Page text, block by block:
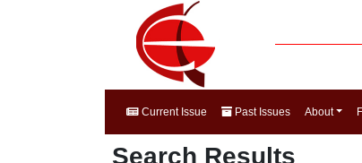
Current Issue Past Issues About
Search Results